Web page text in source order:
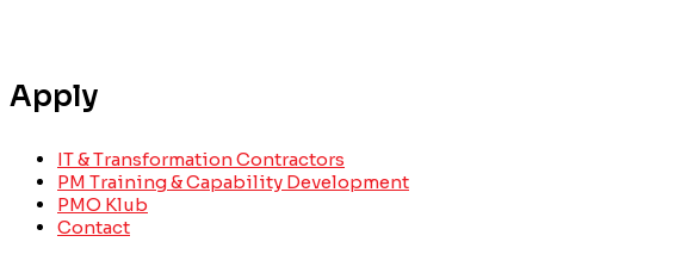
Apply
IT & Transformation Contractors
PM Training & Capability Development
PMO Klub
Contact